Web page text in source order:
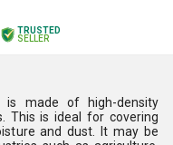
TRUSTED
SELLER
is made of high-density
This is ideal for covering
and dust. It may be